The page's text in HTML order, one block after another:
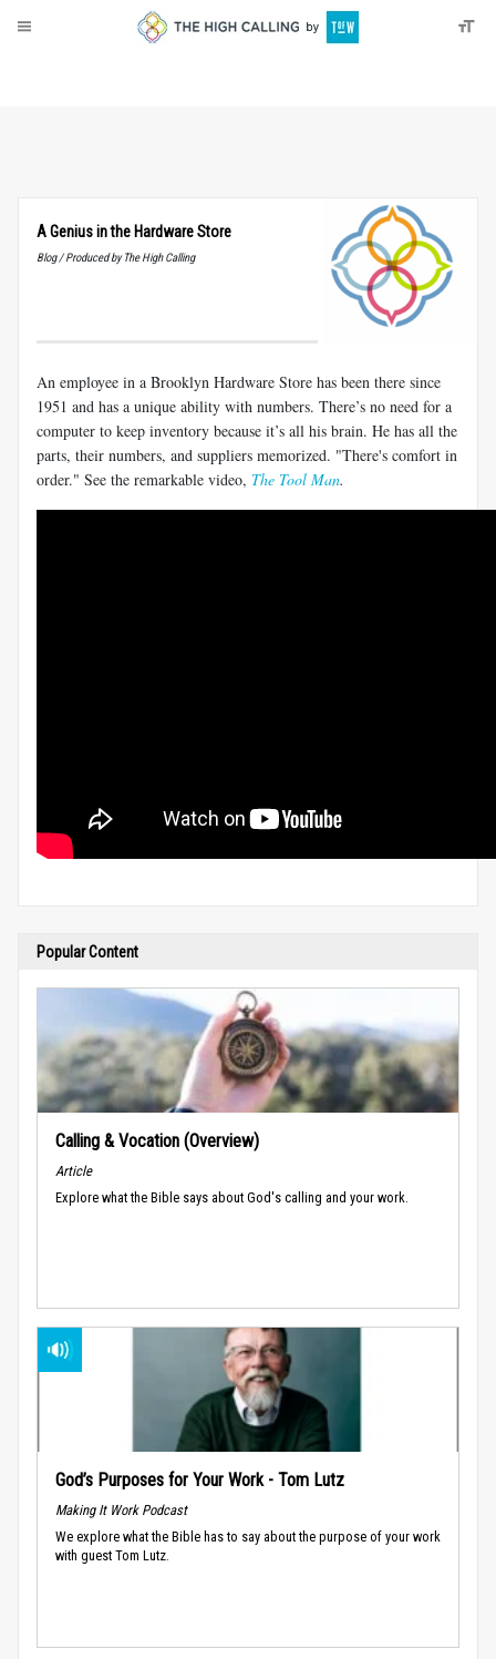
A Genius in the Hardware Store
Blog / Produced by The High Calling
An employee in a Brooklyn Hardware Store has been there since
1951 and has a unique ability with numbers. There’s no need for a
computer to keep inventory because it’s all his brain. He has all the
parts, their numbers, and suppliers memorized. "There's comfort in
order." See the remarkable video, The Tool Man.
Popular Content
Calling & Vocation (Overview)
Article
Explore what the Bible says about God's calling and your work.
God’s Purposes for Your Work - Tom Lutz
Making It Work Podcast
We explore what the Bible has to say about the purpose of your work
with guest Tom Lutz.